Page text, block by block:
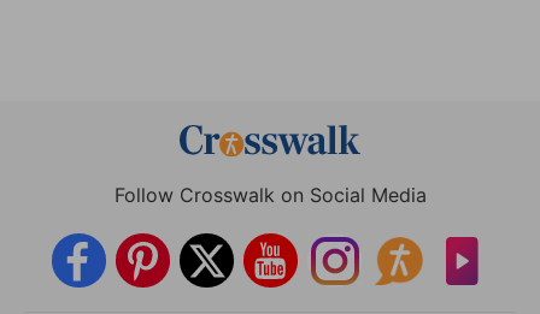
Follow Crosswalk on Social Media